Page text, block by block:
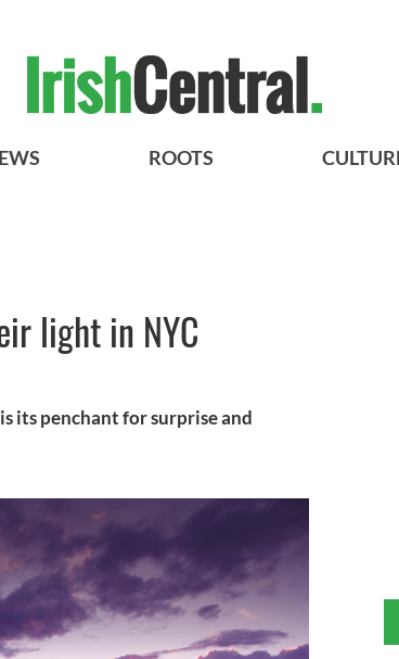
ROOTS
light in NYC
its penchant for surprise and